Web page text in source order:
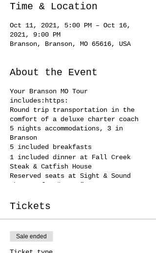
Time & Location
Oct 11, 2021, 5:00 PM – Oct 16,
2021, 9:00 PM
Branson, Branson, MO 65616, USA
About the Event
Your Branson MO Tour
includes:https:
Round trip transportation in the
comfort of a deluxe charter coach
5 nights accommodations, 3 in
Branson
5 included breakfasts
1 included dinner at Fall Creek
Steak & Catfish House
Reserved seats at Sight & Sound
Theatre for “Jesus”
Reserved seats at Mansion Theatre
include: Comedy Jamboree, Clay
Cooper’s Country Express,
Baldknobbers, & the Pierce Arrow
Tickets
Sale ended